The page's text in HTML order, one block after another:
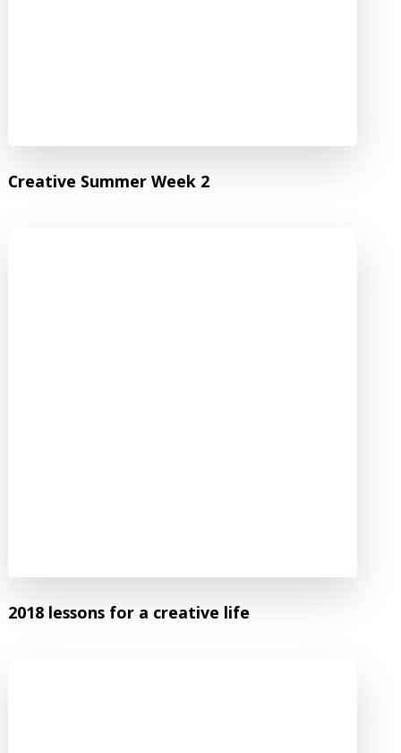
Creative Summer Week 2
2018 lessons for a creative life